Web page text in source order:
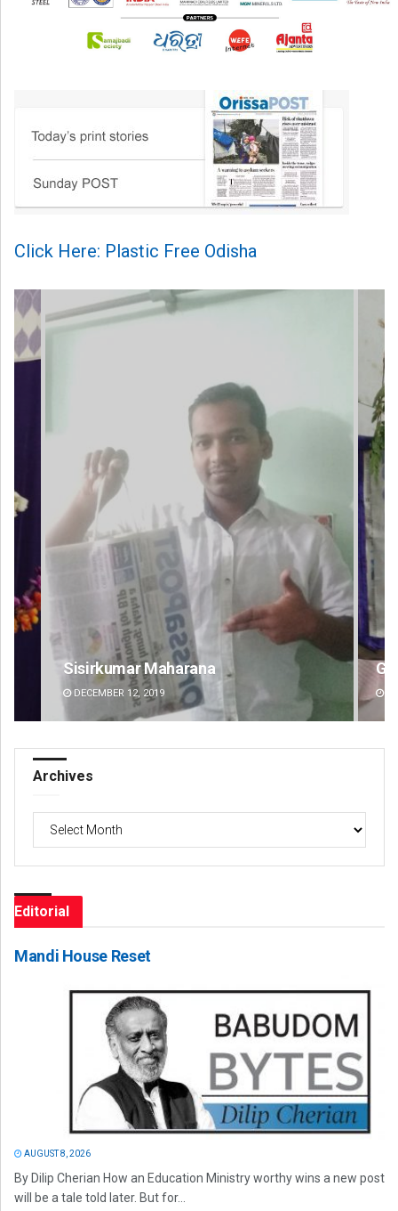
Click Here: Plastic Free Odisha
Geetanjali Patro
DECEMBER 12, 2019
Archives
Archives
Editorial
Mandi House Reset
AUGUST 8, 2026
By Dilip Cherian How an Education Ministry worthy wins a new post
will be a tale told later. But for...